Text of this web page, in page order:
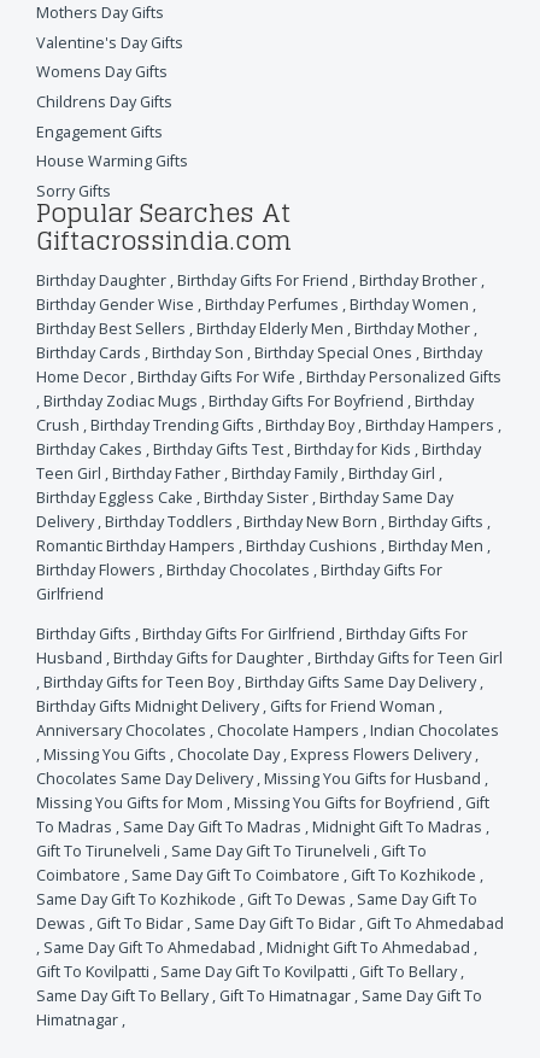
Mothers Day Gifts
Valentine's Day Gifts
Womens Day Gifts
Childrens Day Gifts
Engagement Gifts
House Warming Gifts
Sorry Gifts
Popular Searches At
Giftacrossindia.com
Birthday Daughter,Birthday Gifts For Friend ,Birthday Brother,
Birthday Gender Wise ,Birthday Perfumes ,Birthday Women ,
Birthday Best Sellers ,Birthday Elderly Men ,Birthday Mother,
Birthday Cards ,Birthday Son ,Birthday Special Ones ,Birthday
Home Decor,Birthday Gifts For Wife ,Birthday Personalized Gifts
,Birthday Zodiac Mugs ,Birthday Gifts For Boyfriend ,Birthday
Crush ,Birthday Trending Gifts ,Birthday Boy,Birthday Hampers ,
Birthday Cakes ,Birthday Gifts Test,Birthday for Kids ,Birthday
Teen Girl ,Birthday Father,Birthday Family,Birthday Girl ,
Birthday Eggless Cake ,Birthday Sister,Birthday Same Day
Delivery,Birthday Toddlers ,Birthday New Born ,Birthday Gifts ,
Romantic Birthday Hampers ,Birthday Cushions ,Birthday Men ,
Birthday Flowers ,Birthday Chocolates ,Birthday Gifts For
Girlfriend
Birthday Gifts ,Birthday Gifts For Girlfriend ,Birthday Gifts For
Husband ,Birthday Gifts for Daughter ,Birthday Gifts for Teen Girl
,Birthday Gifts for Teen Boy,Birthday Gifts Same Day Delivery,
Birthday Gifts Midnight Delivery, Gifts for Friend Woman ,
Anniversary Chocolates , Chocolate Hampers ,Indian Chocolates
,Missing You Gifts , Chocolate Day,Express Flowers Delivery,
Chocolates Same Day Delivery,Missing You Gifts for Husband ,
Missing You Gifts for Mom ,Missing You Gifts for Boyfriend , Gift
To Madras , Same Day Gift To Madras ,Midnight Gift To Madras ,
Gift To Tirunelveli , Same Day Gift To Tirunelveli , Gift To
Coimbatore , Same Day Gift To Coimbatore , Gift To Kozhikode ,
Same Day Gift To Kozhikode , Gift To Dewas , Same Day Gift To
Dewas , Gift To Bidar , Same Day Gift To Bidar , Gift To Ahmedabad
, Same Day Gift To Ahmedabad ,Midnight Gift To Ahmedabad ,
Gift To Kovilpatti , Same Day Gift To Kovilpatti , Gift To Bellary,
Same Day Gift To Bellary, Gift To Himatnagar , Same Day Gift To
Himatnagar ,